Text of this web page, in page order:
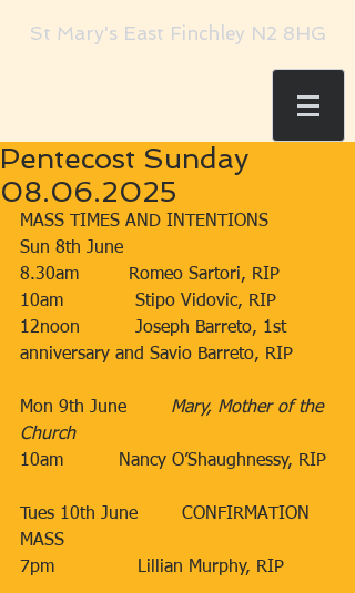
St Mary's East Finchley N2 8HG
Pentecost Sunday
08.06.2025
MASS TIMES AND INTENTIONS
Sun 8th June​​
8.30am​         Romeo Sartori, RIP
​10am​​​             Stipo Vidovic, RIP
12noon​          Joseph Barreto, 1st
anniversary and Savio Barreto, RIP
Mon 9th June        ​ Mary, Mother of the
Church
10am
​Nancy O’Shaughnessy, RIP
Tues 10th June​        CONFIRMATION
MASS
7pm
​Lillian Murphy, RIP